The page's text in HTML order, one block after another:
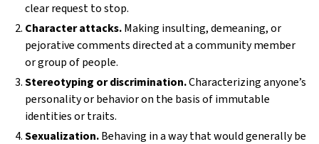
clear request to stop.
Character attacks.Making insulting, demeaning, or
pejorative comments directed at a community member
or group of people.
Stereotyping or discrimination.Characterizing anyone’s
personality or behavior on the basis of immutable
identities or traits.
Sexualization.Behaving in a way that would generally be